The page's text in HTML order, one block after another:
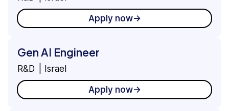
Apply now
Gen AI Engineer
R&D Israel
Apply now